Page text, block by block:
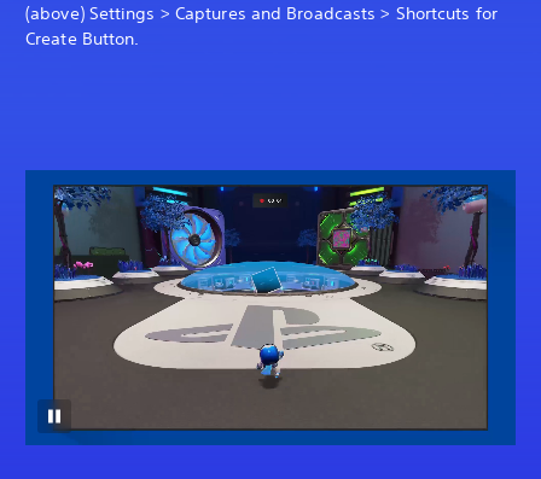
(above) Settings > Captures and Broadcasts > Shortcuts for
Create Button.